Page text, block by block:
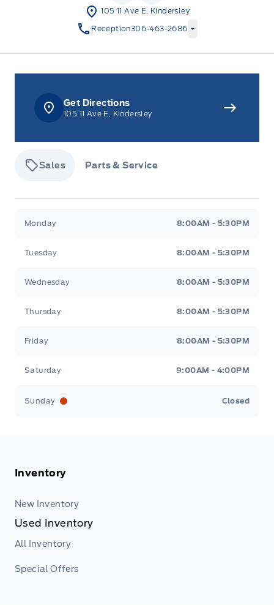
105 11 Ave E, Kindersley
Reception306-463-2686
Get Directions
105 11 Ave E, Kindersley
Sales Parts & Service
Monday 8:00AM - 5:30PM
Tuesday 8:00AM - 5:30PM
Wednesday 8:00AM - 5:30PM
Thursday 8:00AM - 5:30PM
Friday 8:00AM - 5:30PM
Saturday 9:00AM - 4:00PM
Sunday Closed
Inventory
New Inventory
Used Inventory
All Inventory
Special Offers